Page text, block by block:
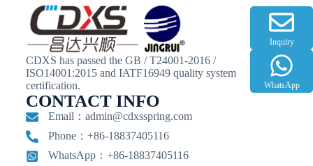
CDXS has passed the GB / T24001-2016 /
ISO14001:2015 and IATF16949 quality system
certification.
CONTACT INFO
Email：admin@cdxsspring.com
Phone：+86-18837405116
WhatsApp：+86-18837405116
Inquiry
WhatsApp